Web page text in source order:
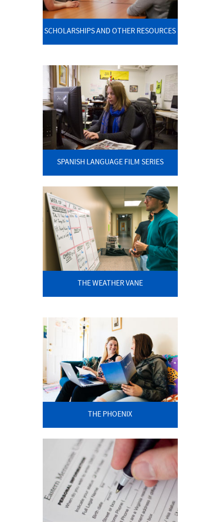
SCHOLARSHIPS AND OTHER RESOURCES
SPANISH LANGUAGE FILM SERIES
THE WEATHER VANE
THE PHOENIX